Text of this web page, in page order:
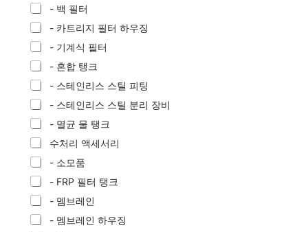
- 백 필터
- 카트리지 필터 하우징
- 기계식 필터
- 혼합 탱크
- 스테인리스 스틸 피팅
- 스테인리스 스틸 분리 장비
- 멸균 물 탱크
수처리 액세서리
- 소모품
- FRP 필터 탱크
- 멤브레인
- 멤브레인 하우징